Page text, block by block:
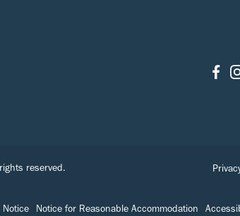
reserved.
Notice Notice for Reasonable Accommodation